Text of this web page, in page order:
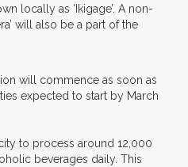
locally as ‘Ikigage’. A non-
will also be a part of the
will commence as soon as
expected to start by March
to process around 12,000
beverages daily. This